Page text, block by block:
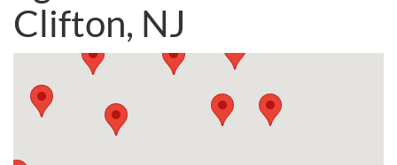
Clifton, NJ